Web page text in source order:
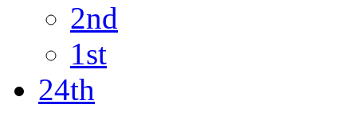
2nd
1st
24th